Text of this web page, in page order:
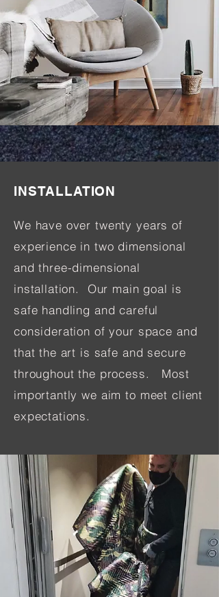
INSTALLATION
We have over twenty years of
experience in two dimensional
and three-dimensional
installation. Our main goal is
safe handling and careful
consideration of your space and
that the art is safe and secure
throughout the process. Most
importantly we aim to meet client
expectations.